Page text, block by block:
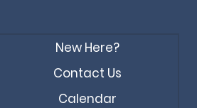
New Here?
Contact Us
Calendar